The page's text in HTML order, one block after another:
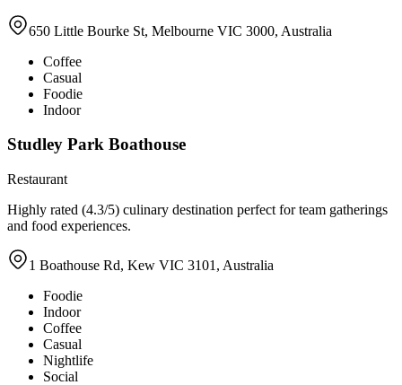
650 Little Bourke St, Melbourne VIC 3000, Australia
Coffee
Casual
Foodie
Indoor
Studley Park Boathouse
Restaurant
Highly rated (4.3/5) culinary destination perfect for team gatherings
and food experiences.
1 Boathouse Rd, Kew VIC 3101, Australia
Foodie
Indoor
Coffee
Casual
Nightlife
Social